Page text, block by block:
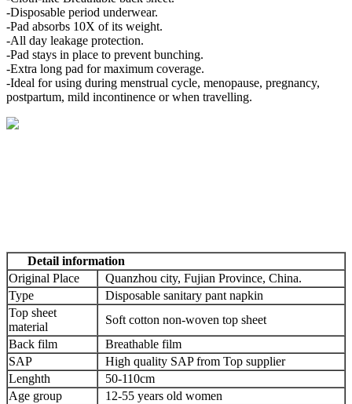
-Disposable period underwear.
-Pad absorbs 10X of its weight.
-All day leakage protection.
-Pad stays in place to prevent bunching.
-Extra long pad for maximum coverage.
-Ideal for using during menstrual cycle, menopause, pregnancy,
postpartum, mild incontinence or when travelling.
Detail information
Original Place
Quanzhou city, Fujian Province, China.
Type
Disposable sanitary pant napkin
Top sheet
material
Soft cotton non-woven top sheet
Back film
Breathable film
SAP
High quality SAP from Top supplier
Lenghth
50-110cm
Age group
12-55 years old women